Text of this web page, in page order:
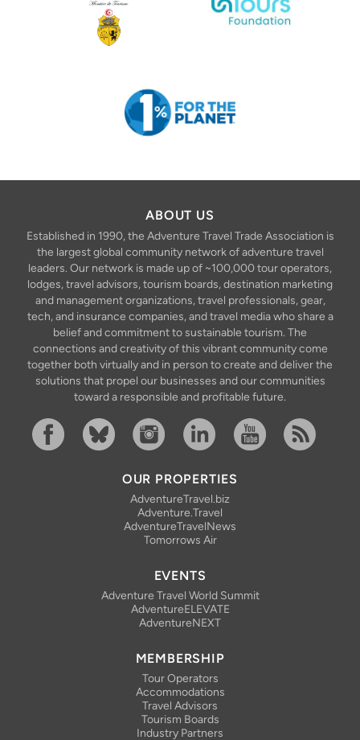
ABOUT US
Established in 1990, the Adventure Travel Trade Association is
the largest global community network of adventure travel
leaders. Our network is made up of ~100,000 tour operators,
lodges, travel advisors, tourism boards, destination marketing
and management organizations, travel professionals, gear,
tech, and insurance companies, and travel media who share a
belief and commitment to sustainable tourism. The
connections and creativity of this vibrant community come
together both virtually and in person to create and deliver the
solutions that propel our businesses and our communities
toward a responsible and profitable future.
OUR PROPERTIES
AdventureTravel.biz
Adventure.Travel
AdventureTravelNews
Tomorrows Air
EVENTS
Adventure Travel World Summit
AdventureELEVATE
AdventureNEXT
MEMBERSHIP
Tour Operators
Accommodations
Travel Advisors
Tourism Boards
Industry Partners